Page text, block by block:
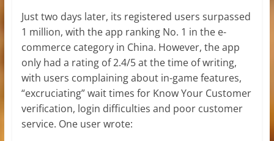
Just two days later, its registered users surpassed
1 million, with the app ranking No. 1 in the e-
commerce category in China. However, the app
only had a rating of 2.4/5 at the time of writing,
with users complaining about in-game features,
“excruciating” wait times for Know Your Customer
verification, login difficulties and poor customer
service. One user wrote: